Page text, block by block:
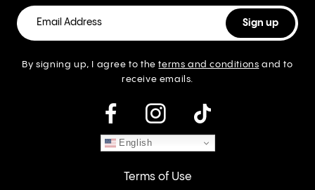
By signing up, I agree to theterms and conditions and to
receive emails.
instagram
English
Terms of Use